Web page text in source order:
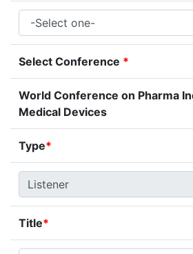
Select Conference *
World Conference on Pharma
Medical Devices
Type*
Title*